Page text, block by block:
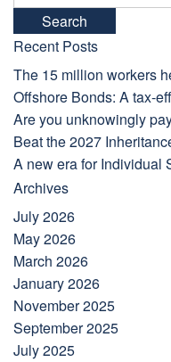
Recent Posts
The 15 million workers
Offshore Bonds: A tax-
Are you unknowingly
Beat the 2027
A new era for Individual
Archives
July 2026
May 2026
March 2026
January 2026
November 2025
September 2025
July 2025